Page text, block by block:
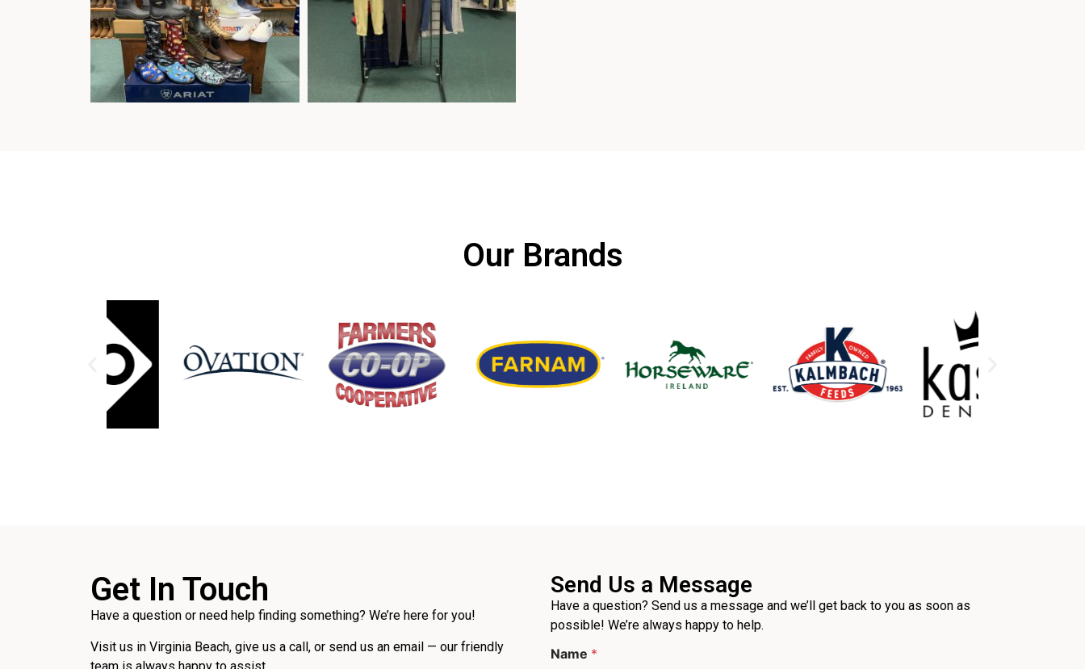
Our Brands
Get In Touch
Have a question or need help finding something? We’re here for you!
Visit us in Virginia Beach, give us a call, or send us an email — our friendly
team is always happy to assist.
Send Us a Message
Have a question? Send us a message and we’ll get back to you as soon as
possible! We’re always happy to help.
Name *